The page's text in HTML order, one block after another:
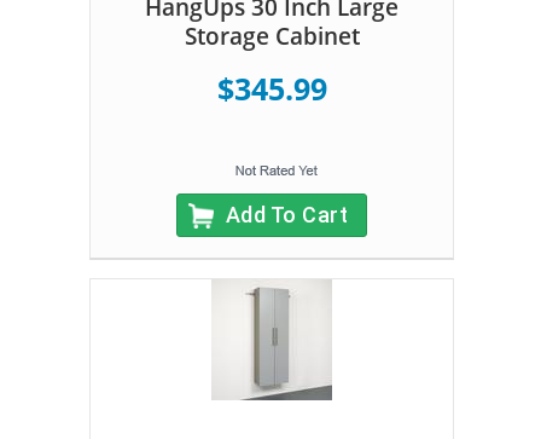
HangUps 30 Inch Large
Storage Cabinet
$345.99
Add To Cart